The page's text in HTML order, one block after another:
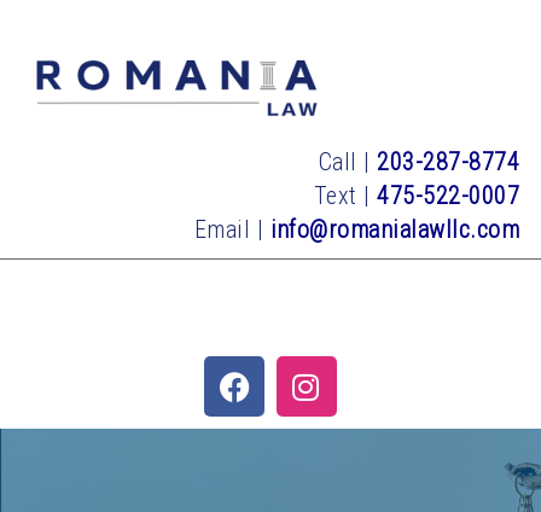
Call | 203-287-8774
Text |475-522-0007
Email | info@romanialawllc.com